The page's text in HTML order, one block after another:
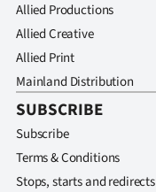
Allied Productions
Allied Creative
Allied Print
Mainland Distribution
SUBSCRIBE
Subscribe
Terms & Conditions
Stops, starts and redirects